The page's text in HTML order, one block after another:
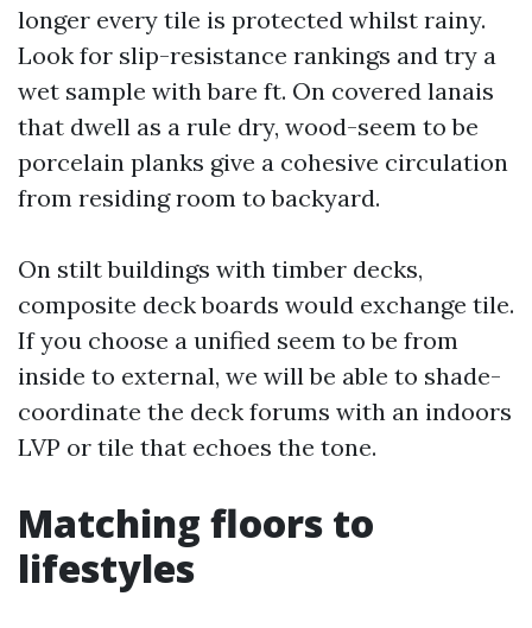
longer every tile is protected whilst rainy.
Look for slip-resistance rankings and try a
wet sample with bare ft. On covered lanais
that dwell as a rule dry, wood-seem to be
porcelain planks give a cohesive circulation
from residing room to backyard.
On stilt buildings with timber decks,
composite deck boards would exchange tile.
If you choose a unified seem to be from
inside to external, we will be able to shade-
coordinate the deck forums with an indoors
LVP or tile that echoes the tone.
Matching floors to
lifestyles